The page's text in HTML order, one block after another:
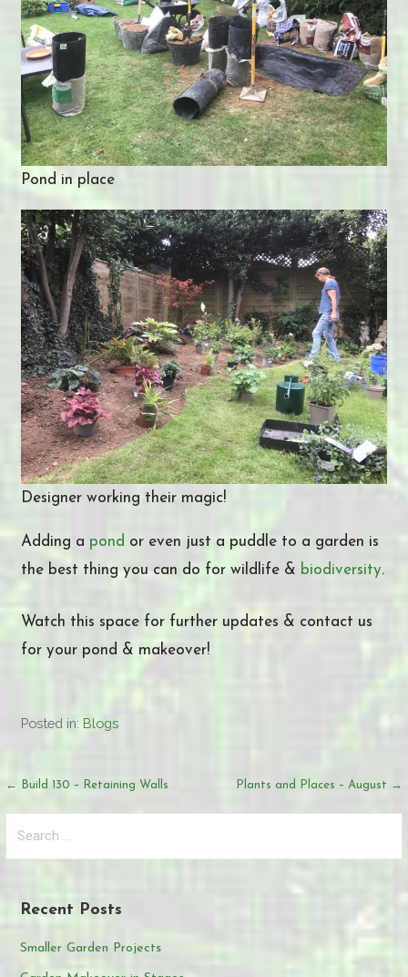
Pond in place
Designer working their magic!
Adding a pond or even just a puddle to a garden is
the best thing you can do for wildlife & biodiversity.
Watch this space for further updates & contact us
for your pond & makeover!
Posted in: Blogs
Post
← Build 130 – Retaining Walls Plants and Places – August →
Recent Posts
Smaller Garden Projects